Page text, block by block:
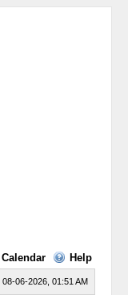
Calendar Help
08-06-2026, 01:51 AM